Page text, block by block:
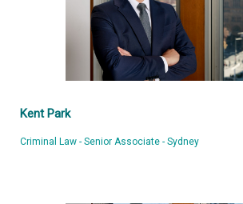
Kent Park
Criminal Law - Senior Associate - Sydney